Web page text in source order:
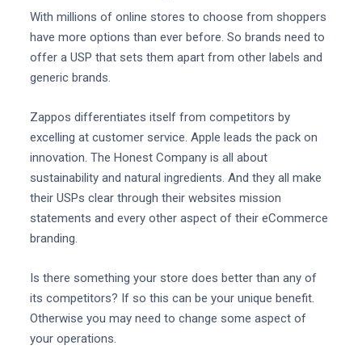
With millions of online stores to choose from shoppers
have more options than ever before. So brands need to
offer a USP that sets them apart from other labels and
generic brands.
Zappos differentiates itself from competitors by
excelling at customer service. Apple leads the pack on
innovation. The Honest Company is all about
sustainability and natural ingredients. And they all make
their USPs clear through their websites mission
statements and every other aspect of their eCommerce
branding.
Is there something your store does better than any of
its competitors? If so this can be your unique benefit.
Otherwise you may need to change some aspect of
your operations.